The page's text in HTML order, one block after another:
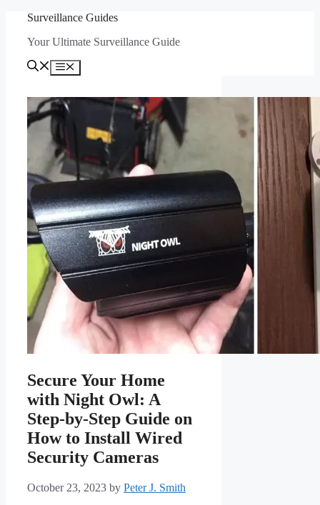
content
Surveillance Guides
Your Ultimate Surveillance Guide
Menu
Secure Your Home
with Night Owl: A
Step-by-Step Guide on
How to Install Wired
Security Cameras
October 23, 2023 by Peter J. Smith